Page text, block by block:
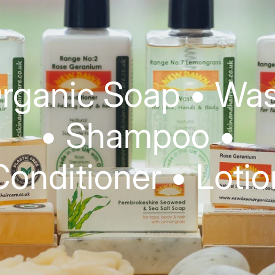
Soap •
• Shampoo •
•